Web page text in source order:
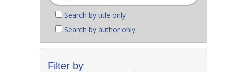
Search by title only
Search by author only
Filter by